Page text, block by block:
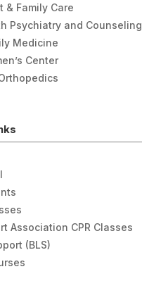
& Family Care
Psychiatry and Counseling
Medicine
Center
Association CPR Classes
(BLS)